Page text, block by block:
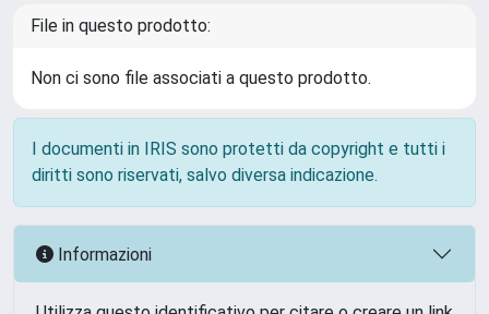
File in questo prodotto:
Non ci sono file associati a questo prodotto.
I documenti in IRIS sono protetti da copyright e tutti i
diritti sono riservati, salvo diversa indicazione.
Informazioni